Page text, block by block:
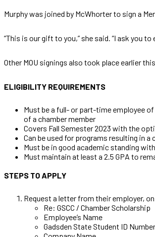
Murphy was joined by McWhorter to sign a
“This is our gift to you,” she said. “I ask you
Other MOU signings also took place earlier
ELIGIBILITY REQUIREMENTS
Must be a full- or part-time employee of
of a chamber member
Covers Fall Semester 2023 with the
Can be used for programs resulting in
Must be in good academic standing
Must maintain at least a 2.5 GPA to
STEPS TO APPLY
Request a letter from their employer,
Re: GSCC / Chamber Scholarship
Employee’s Name
Gadsden State Student ID